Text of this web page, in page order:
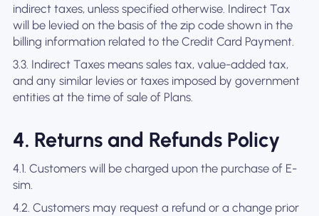
indirect taxes, unless specified otherwise. Indirect Tax
will be levied on the basis of the zip code shown in the
billing information related to the Credit Card Payment.
3.3. Indirect Taxes means sales tax, value-added tax,
and any similar levies or taxes imposed by government
entities at the time of sale of Plans.
4. Returns and Refunds Policy
4.1. Customers will be charged upon the purchase of E-
sim.
4.2. Customers may request a refund or a change prior